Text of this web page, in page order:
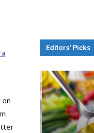
on
Editors’ Picks